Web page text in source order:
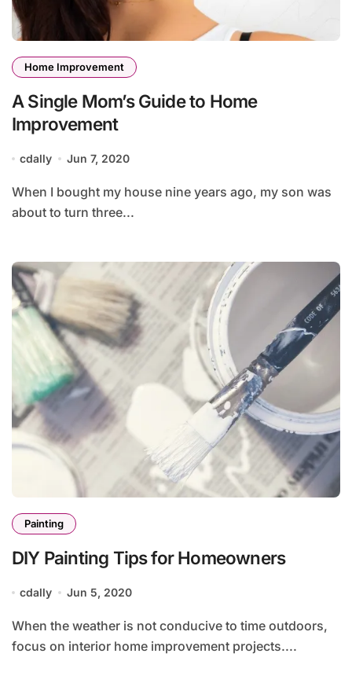
Home Improvement
A Single Mom’s Guide to Home
Improvement
cdally Jun 7, 2020
When I bought my house nine years ago, my son was
about to turn three...
Painting
DIY Painting Tips for Homeowners
cdally Jun 5, 2020
When the weather is not conducive to time outdoors,
focus on interior home improvement projects....